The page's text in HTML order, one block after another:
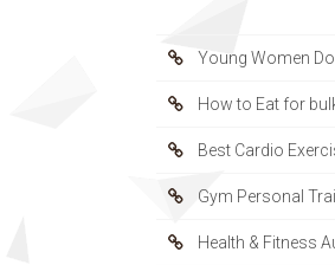
Young Women
How to Eat for
Best Cardio
Gym Personal
Health & Fitness